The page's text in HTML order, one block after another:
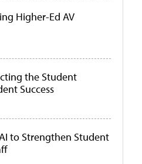
Higher-Ed AV
the Student
Success
to Strengthen Student